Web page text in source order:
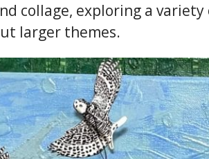
collage, exploring a
larger themes.